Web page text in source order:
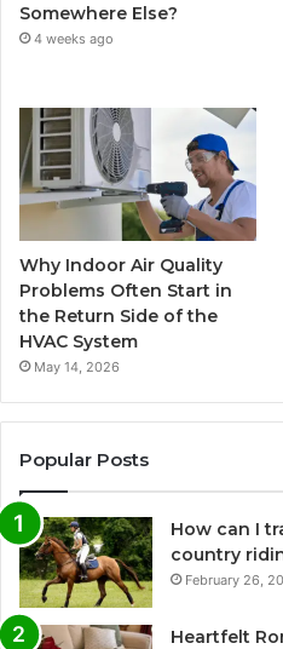
Somewhere Else?
4 weeks ago
Why Indoor Air Quality
Problems Often Start in
the Return Side of the
HVAC System
May 14, 2026
Popular Posts
How can I
country
February 26,
Heartfelt